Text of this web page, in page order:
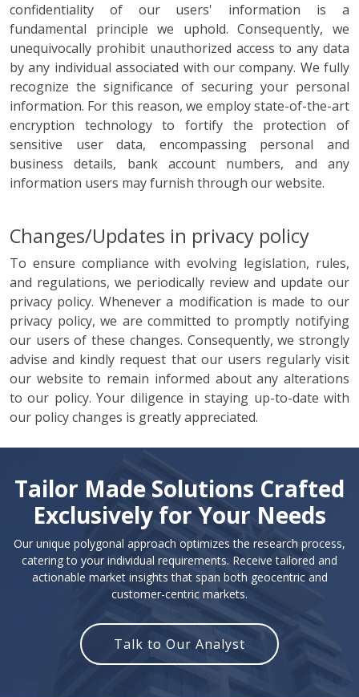
confidentiality of our users' information is a
fundamental principle we uphold. Consequently, we
unequivocally prohibit unauthorized access to any data
by any individual associated with our company. We fully
recognize the significance of securing your personal
information. For this reason, we employ state-of-the-art
encryption technology to fortify the protection of
sensitive user data, encompassing personal and
business details, bank account numbers, and any
information users may furnish through our website.
Changes/Updates in privacy policy
To ensure compliance with evolving legislation, rules,
and regulations, we periodically review and update our
privacy policy. Whenever a modification is made to our
privacy policy, we are committed to promptly notifying
our users of these changes. Consequently, we strongly
advise and kindly request that our users regularly visit
our website to remain informed about any alterations
to our policy. Your diligence in staying up-to-date with
our policy changes is greatly appreciated.
Tailor Made Solutions Crafted
Exclusively for Your Needs
Our unique polygonal approach optimizes the research process,
catering to your individual requirements. Receive tailored and
actionable market insights that span both geocentric and
customer-centric markets.
Talk to Our Analyst